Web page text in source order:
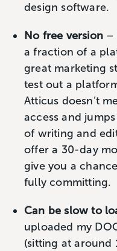
design software.
No free version –
a fraction of a
great marketing
test out a
Atticus doesn’t
access and
of writing and
offer a 30-day
give you a
fully committing.
Can be slow to
uploaded my
(sitting at around